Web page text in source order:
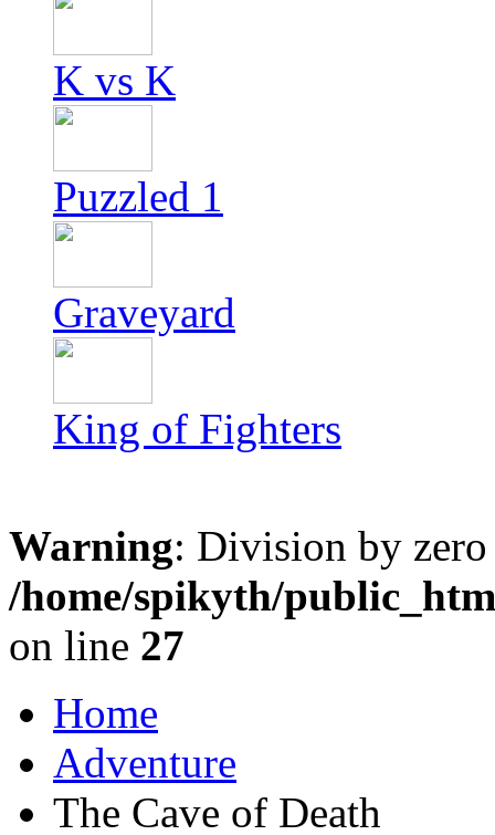
K vs K
Puzzled 1
Graveyard
King of Fighters
Warning: Division by
/home/spikyth/
on line 27
Home
Adventure
The Cave of Death